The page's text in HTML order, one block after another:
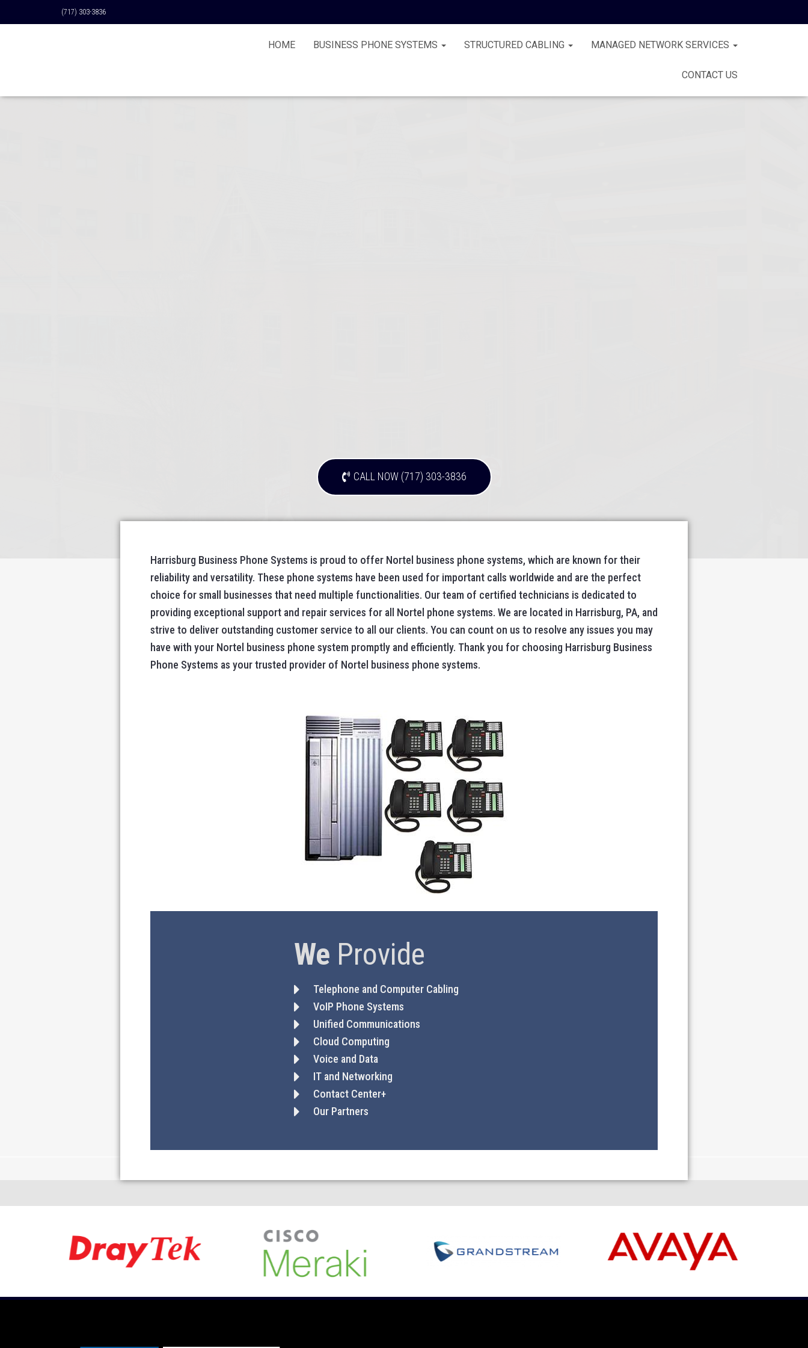
(717) 303-3836
HOME BUSINESS PHONE SYSTEMS STRUCTURED CABLING MANAGED NETWORK SERVICES
CONTACT US
CALL NOW (717) 303-3836
Harrisburg Business Phone Systems is proud to offer Nortel business phone systems, which are known for their
reliability and versatility. These phone systems have been used for important calls worldwide and are the perfect
choice for small businesses that need multiple functionalities. Our team of certified technicians is dedicated to
providing exceptional support and repair services for all Nortel phone systems. We are located in Harrisburg, PA, and
strive to deliver outstanding customer service to all our clients. You can count on us to resolve any issues you may
have with your Nortel business phone system promptly and efficiently. Thank you for choosing Harrisburg Business
Phone Systems as your trusted provider of Nortel business phone systems.
We Provide
Telephone and Computer Cabling
VoIP Phone Systems
Unified Communications
Cloud Computing
Voice and Data
IT and Networking
Contact Center+
Our Partners